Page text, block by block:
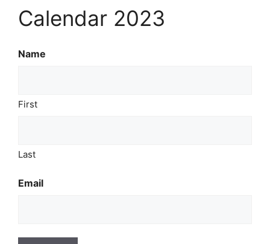
Calendar 2023
Name
First
Last
Email